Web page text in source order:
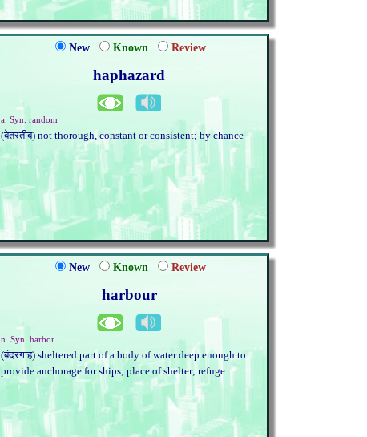
New Known Review
haphazard
a. Syn. random
(बेतरतीब) not thorough, constant or consistent; by chance
New Known Review
harbour
n. Syn. harbor
(बंदरगाह) sheltered part of a body of water deep enough to
provide anchorage for ships; place of shelter; refuge